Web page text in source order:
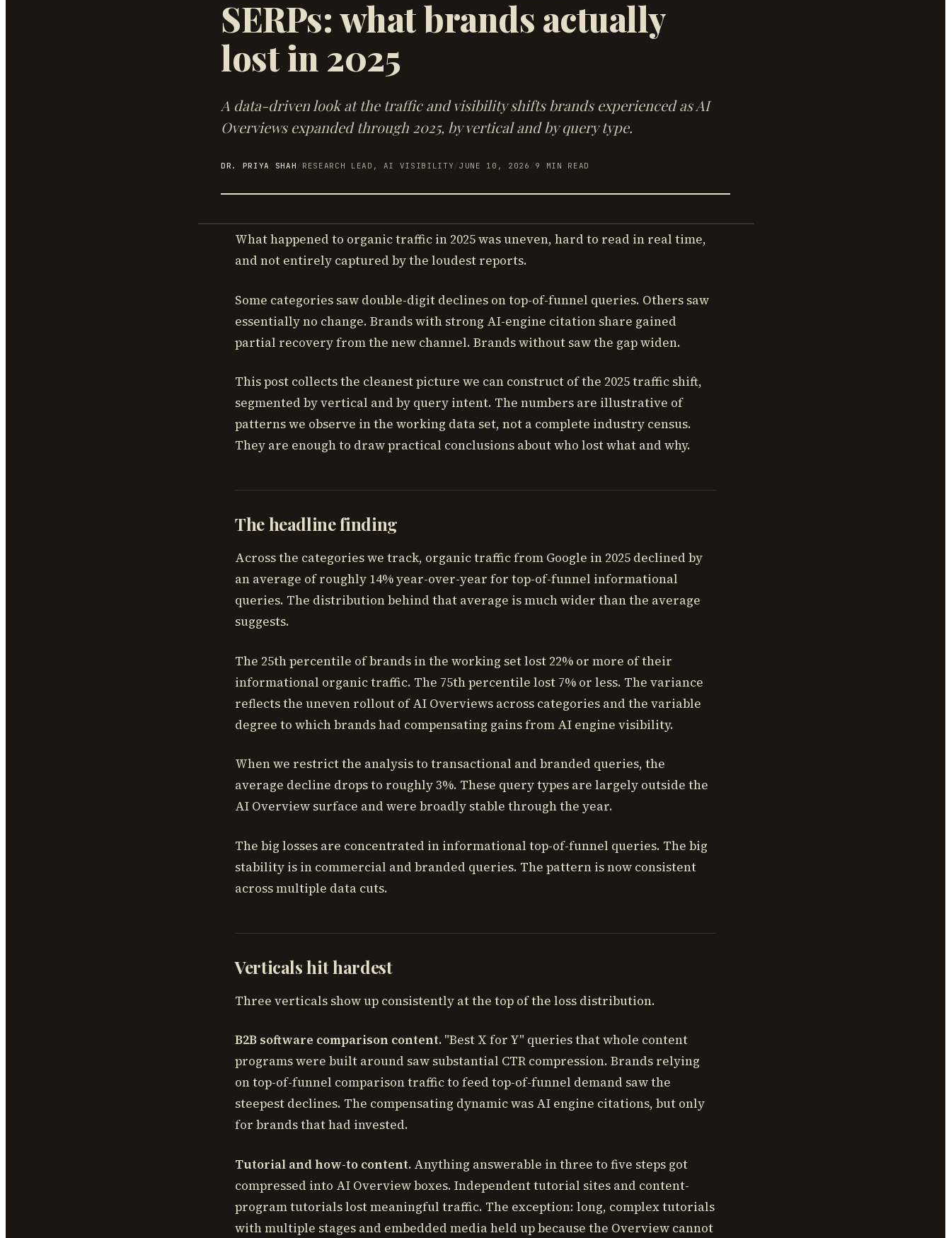
SERPs: what brands actually
lost in 2025
A data-driven look at the traffic and visibility shifts brands experienced as AI
Overviews expanded through 2025, by vertical and by query type.
DR. PRIYA SHAH / RESEARCH LEAD, AI VISIBILITY /JUNE 10, 2026 / 9 MIN READ
What happened to organic traffic in 2025 was uneven, hard to read in real time,
and not entirely captured by the loudest reports.
Some categories saw double-digit declines on top-of-funnel queries. Others saw
essentially no change. Brands with strong AI-engine citation share gained
partial recovery from the new channel. Brands without saw the gap widen.
This post collects the cleanest picture we can construct of the 2025 traffic shift,
segmented by vertical and by query intent. The numbers are illustrative of
patterns we observe in the working data set, not a complete industry census.
They are enough to draw practical conclusions about who lost what and why.
The headline finding
Across the categories we track, organic traffic from Google in 2025 declined by
an average of roughly 14% year-over-year for top-of-funnel informational
queries. The distribution behind that average is much wider than the average
suggests.
The 25th percentile of brands in the working set lost 22% or more of their
informational organic traffic. The 75th percentile lost 7% or less. The variance
reflects the uneven rollout of AI Overviews across categories and the variable
degree to which brands had compensating gains from AI engine visibility.
When we restrict the analysis to transactional and branded queries, the
average decline drops to roughly 3%. These query types are largely outside the
AI Overview surface and were broadly stable through the year.
The big losses are concentrated in informational top-of-funnel queries. The big
stability is in commercial and branded queries. The pattern is now consistent
across multiple data cuts.
Verticals hit hardest
Three verticals show up consistently at the top of the loss distribution.
B2B software comparison content. "Best X for Y" queries that whole content
programs were built around saw substantial CTR compression. Brands relying
on top-of-funnel comparison traffic to feed top-of-funnel demand saw the
steepest declines. The compensating dynamic was AI engine citations, but only
for brands that had invested.
Tutorial and how-to content. Anything answerable in three to five steps got
compressed into AI Overview boxes. Independent tutorial sites and content-
program tutorials lost meaningful traffic. The exception: long, complex tutorials
with multiple stages and embedded media held up because the Overview cannot